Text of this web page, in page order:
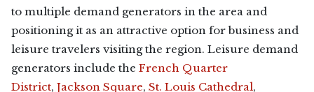
to multiple demand generators in the area and
positioning it as an attractive option for business and
leisure travelers visiting the region. Leisure demand
generators include the French Quarter
District, Jackson Square, St. Louis Cathedral,